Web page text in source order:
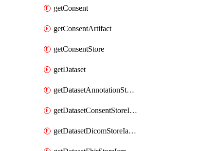
getConsent
getConsentArtifact
getConsentStore
getDataset
getDatasetAnnotationStoreIamPolicy
getDatasetConsentStoreIamPolicy
getDatasetDicomStoreIamPolicy